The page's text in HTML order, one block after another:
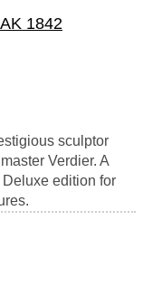
1842
sculptor
Verdier. A
edition for